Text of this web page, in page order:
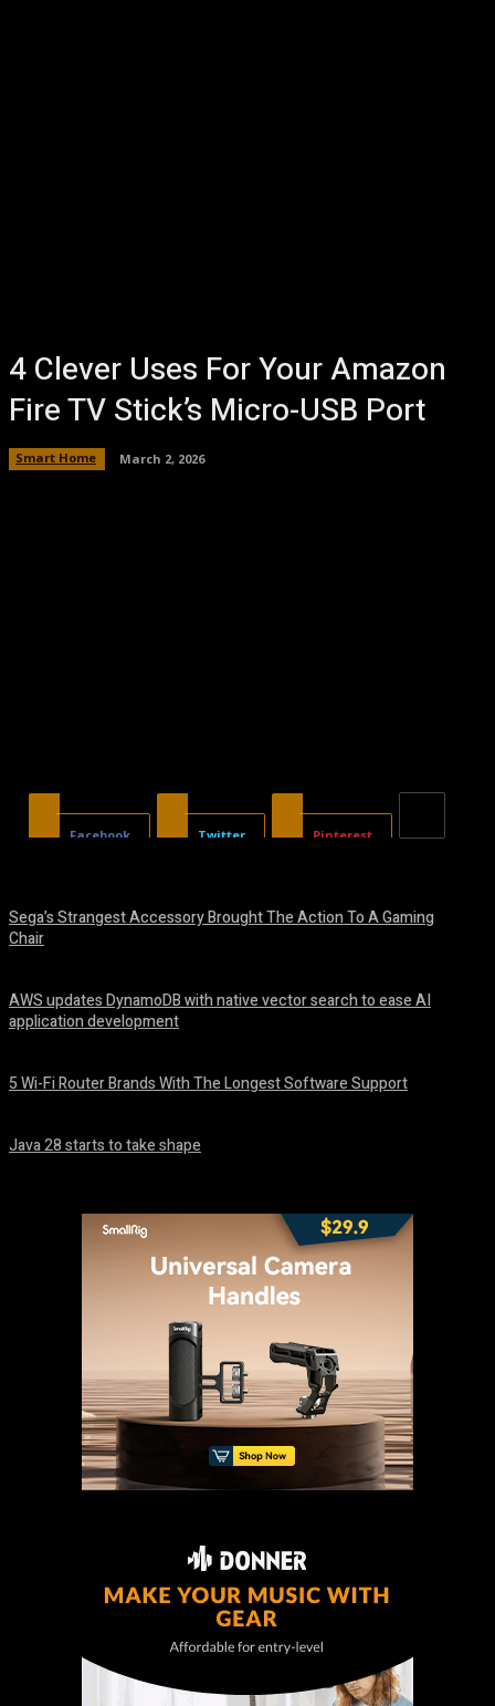
4 Clever Uses For Your Amazon
Fire TV Stick’s Micro-USB Port
Smart Home March 2, 2026
Facebook Twitter Pinterest
Sega’s Strangest Accessory Brought The Action To A Gaming
Chair
AWS updates DynamoDB with native vector search to ease AI
application development
5 Wi-Fi Router Brands With The Longest Software Support
Java 28 starts to take shape